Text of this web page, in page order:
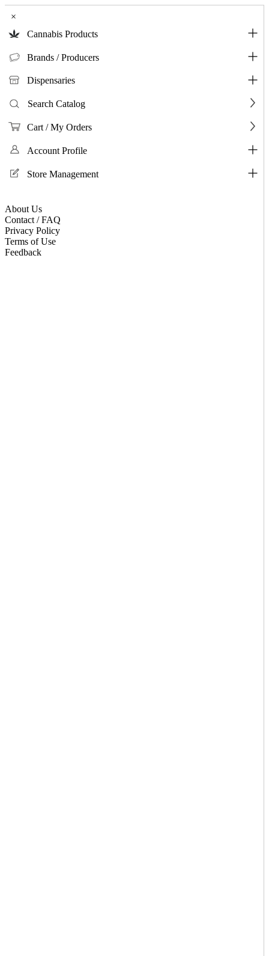
×
Cannabis Products
Brands / Producers
Dispensaries
Search Catalog
Cart / My Orders
Account Profile
Store Management
About Us
Contact / FAQ
Privacy Policy
Terms of Use
Feedback